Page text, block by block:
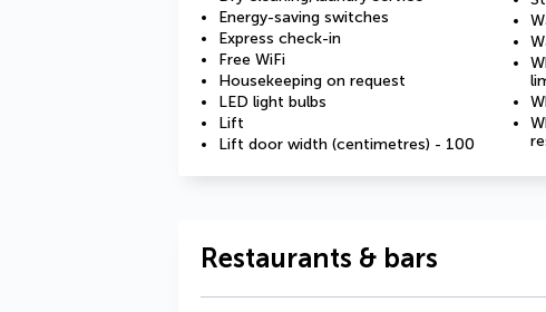
Energy-saving switches
Express check-in
Free WiFi
Housekeeping on request
LED light bulbs
Lift
Lift door width (centimetres) - 100
Restaurants & bars